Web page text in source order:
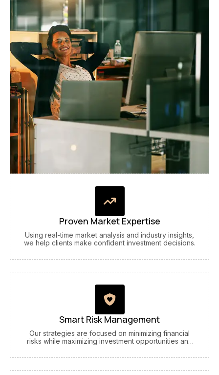
Proven Market Expertise
Using real-time market analysis and industry insights,
we help clients make confident investment decisions.
Smart Risk Management
Our strategies are focused on minimizing financial
risks while maximizing investment opportunities and